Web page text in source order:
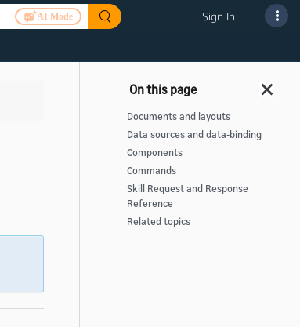
AI Mode Sign In
Documents and layouts
Data sources and data-binding
Components
Commands
Skill Request and Response
Reference
Related topics